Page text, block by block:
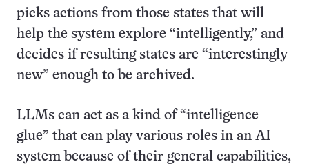
picks actions from those states that will
help the system explore “intelligently,” and
decides if resulting states are “interestingly
new” enough to be archived.
LLMs can act as a kind of “intelligence
glue” that can play various roles in an AI
system because of their general capabilities,